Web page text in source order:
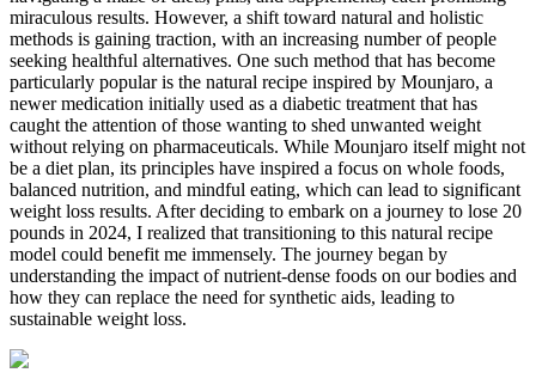
miraculous results. However, a shift toward natural and holistic
methods is gaining traction, with an increasing number of people
seeking healthful alternatives. One such method that has become
particularly popular is the natural recipe inspired by Mounjaro, a
newer medication initially used as a diabetic treatment that has
caught the attention of those wanting to shed unwanted weight
without relying on pharmaceuticals. While Mounjaro itself might not
be a diet plan, its principles have inspired a focus on whole foods,
balanced nutrition, and mindful eating, which can lead to significant
weight loss results. After deciding to embark on a journey to lose 20
pounds in 2024, I realized that transitioning to this natural recipe
model could benefit me immensely. The journey began by
understanding the impact of nutrient-dense foods on our bodies and
how they can replace the need for synthetic aids, leading to
sustainable weight loss.